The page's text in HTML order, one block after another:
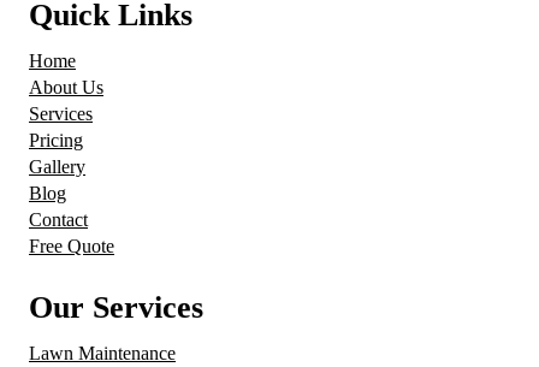
Quick Links
Home
About Us
Services
Pricing
Gallery
Blog
Contact
Free Quote
Our Services
Lawn Maintenance